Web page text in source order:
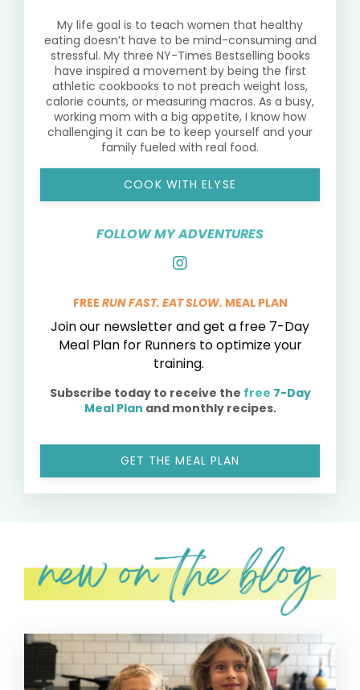
My life goal is to teach women that healthy
eating doesn’t have to be mind-consuming and
stressful. My three NY-Times Bestselling books
have inspired a movement by being the first
athletic cookbooks to not preach weight loss,
calorie counts, or measuring macros. As a busy,
working mom with a big appetite, I know how
challenging it can be to keep yourself and your
family fueled with real food.
COOK WITH ELYSE
FOLLOW MY ADVENTURES
FREE RUN FAST. EAT SLOW. MEAL PLAN
Join our newsletter and get a free 7-Day
Meal Plan for Runners to optimize your
training.
Subscribe today to receive the free 7-Day
Meal Plan and monthly recipes.
GET THE MEAL PLAN